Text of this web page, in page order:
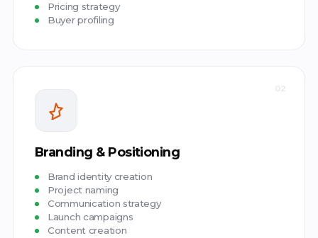
Pricing strategy
Buyer profiling
Branding & Positioning
Brand identity creation
Project naming
Communication strategy
Launch campaigns
Content creation